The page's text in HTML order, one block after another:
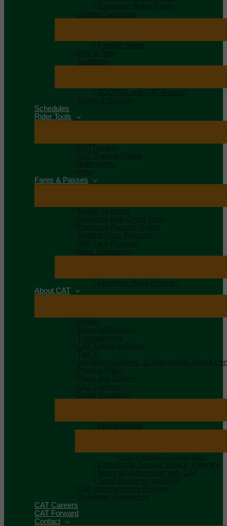
Savannah Belles Ferry
Visiting Savannah
Popular Spots
Bike & Ride
Students
SCCPSS and CAT Routes
Safety & Security
Schedules
Rider Tools
CATTracker
CAT Tracker Online
Rider Alerts
Help
Fares & Passes
Mobile Ticketing
Business Bulk-Order Form
Purchase Passes Online
Student Pass Program
Half-Fare Program
Pass Programs
Employer Pass Program
About CAT
History
Board of Directors
Transparency
CAT Equity in Action
Title VI
Joe Murray Rivers, Jr. Intermodal Transit
Privacy Policy
Plans and Studies
CAT Careers
Doing Business
Procurement
Procurement Opportunities
Community Surplus Vehicle Program
Nonprofit Advertising with CAT
Small Business and DBE
CAT Administrative Policies
Developer Resources
CAT Careers
CAT Forward
Contact